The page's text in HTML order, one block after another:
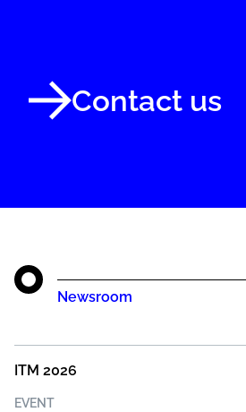
Contact us
Newsroom
ITM 2026
EVENT